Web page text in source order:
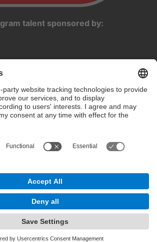
talent sponsored by:
Privacy settings
Terms of use